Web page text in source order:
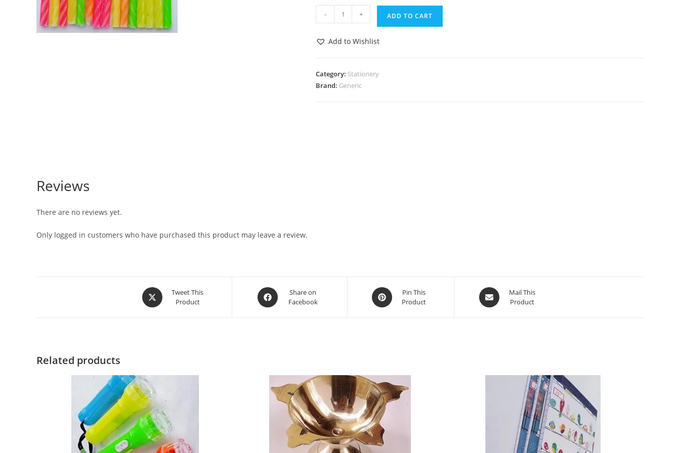
- + ADD TO CART
Add to Wishlist
Category: Stationery
Brand: Generic
Reviews
There are no reviews yet.
Only logged in customers who have purchased this product may leave a review.
Tweet This
Product
Share on
Facebook
Pin This
Product
Mail This
Product
Related products